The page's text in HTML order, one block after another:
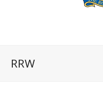
RRW